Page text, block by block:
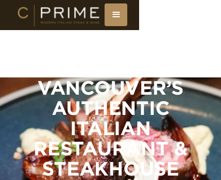
VANCOUVER’S
AUTHENTIC
ITALIAN
RESTAURANT &
STEAKHOUSE